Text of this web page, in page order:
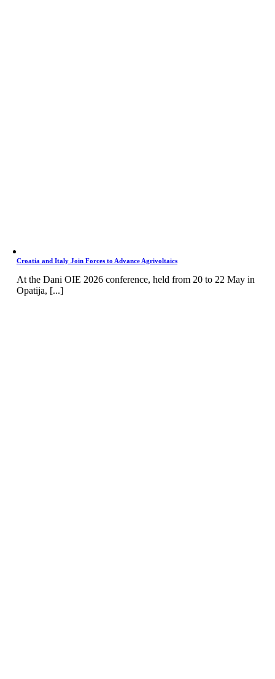
Croatia and Italy Join Forces to Advance Agrivoltaics
At the Dani OIE 2026 conference, held from 20 to 22 May in
Opatija, [...]